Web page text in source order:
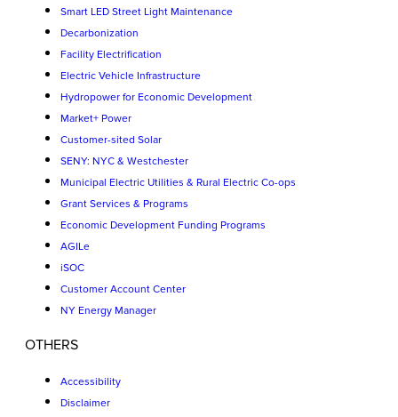
Smart LED Street Light Maintenance
Decarbonization
Facility Electrification
Electric Vehicle Infrastructure
Hydropower for Economic Development
Market+ Power
Customer-sited Solar
SENY: NYC & Westchester
Municipal Electric Utilities & Rural Electric Co-ops
Grant Services & Programs
Economic Development Funding Programs
AGILe
iSOC
Customer Account Center
NY Energy Manager
OTHERS
Accessibility
Disclaimer